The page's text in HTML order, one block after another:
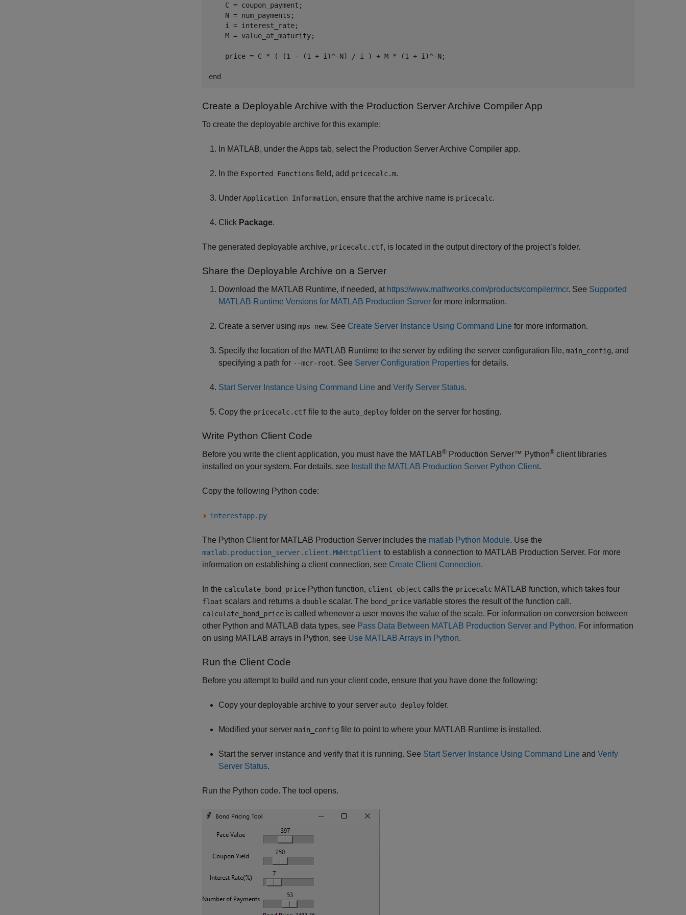
    C = coupon_payment;
    N = num_payments;
    i = interest_rate;
    M = value_at_maturity;
    price = C * ( (1 - (1 + i)^-N) / i ) + M * (1 + i)^-N;
end
Create a Deployable Archive with the Production Server Archive Compiler App
To create the deployable archive for this example:
In MATLAB, under the Apps tab, select the Production Server Archive Compiler app.
In the Exported Functions field, add pricecalc.m.
Under Application Information, ensure that the archive name is pricecalc.
Click Package.
The generated deployable archive, pricecalc.ctf, is located in the output directory of the project’s folder.
Share the Deployable Archive on a Server
Download the MATLAB Runtime, if needed, at https://www.mathworks.com/products/compiler/mcr. See Supported
MATLAB Runtime Versions for MATLAB Production Server for more information.
Create a server using mps-new. See Create Server Instance Using Command Line for more information.
Specify the location of the MATLAB Runtime to the server by editing the server configuration file, main_config, and
specifying a path for --mcr-root. See Server Configuration Properties for details.
Start Server Instance Using Command Line and Verify Server Status.
Copy the pricecalc.ctf file to the auto_deploy folder on the server for hosting.
Write Python Client Code
Before you write the client application, you must have the MATLAB® Production Server™ Python® client libraries
installed on your system. For details, see Install the MATLAB Production Server Python Client.
Copy the following Python code:
interestapp.py
The Python Client for MATLAB Production Server includes the matlab Python Module. Use the
matlab.production_server.client.MWHttpClient to establish a connection to MATLAB Production Server. For more
information on establishing a client connection, see Create Client Connection.
In the calculate_bond_price Python function, client_object calls the pricecalc MATLAB function, which takes four
float scalars and returns a double scalar. The bond_price variable stores the result of the function call.
calculate_bond_price is called whenever a user moves the value of the scale. For information on conversion between
other Python and MATLAB data types, see Pass Data Between MATLAB Production Server and Python. For information
on using MATLAB arrays in Python, see Use MATLAB Arrays in Python.
Run the Client Code
Before you attempt to build and run your client code, ensure that you have done the following:
Copy your deployable archive to your server auto_deploy folder.
Modified your server main_config file to point to where your MATLAB Runtime is installed.
Start the server instance and verify that it is running. See Start Server Instance Using Command Line and Verify
Server Status.
Run the Python code. The tool opens.